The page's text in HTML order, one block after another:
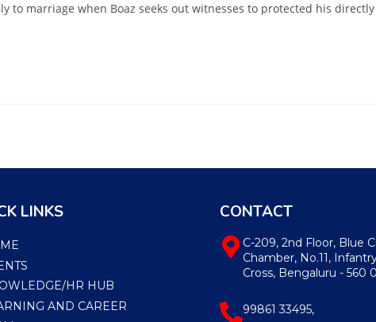
to marriage when Boaz seeks out witnesses to protected his
LINKS
HR HUB
AND CAREER
CONTACT
C-209, 2nd Floor, Blue
Chamber, No.11,
Cross, Bengaluru - 560
99861 33495,